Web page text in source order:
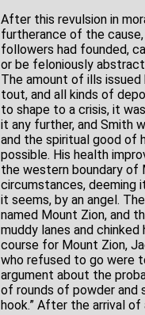
After this revulsion in
furtherance of the
followers had founded,
or be feloniously
The amount of ills
tout, and all kinds of
to shape to a crisis, it
it any further, and Smith
and the spiritual good of
possible. His health
the western boundary of
circumstances, deeming
it seems, by an angel.
named Mount Zion, and
muddy lanes and
course for Mount Zion,
who refused to go were
argument about the
of rounds of powder and
hook.” After the arrival